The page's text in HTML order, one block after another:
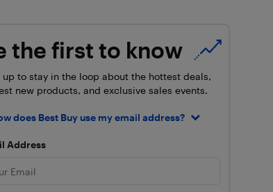
the first to know
up to stay in the loop about the hottest deals,
new products, and exclusive sales events.
does Best Buy use my email address?
Address